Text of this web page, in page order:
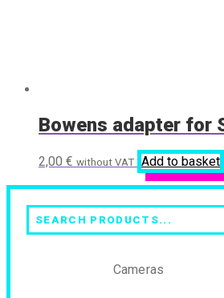
Bowens adapter for
2,00 € without VAT Add to basket
Search
Cameras